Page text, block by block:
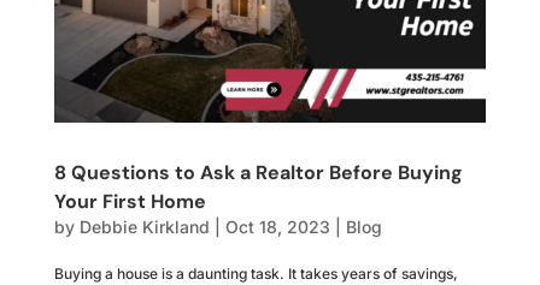
8 Questions to Ask a Realtor Before Buying
Your First Home
by Debbie Kirkland Oct 18, 2023 Blog
Buying a house is a daunting task. It takes years of savings,